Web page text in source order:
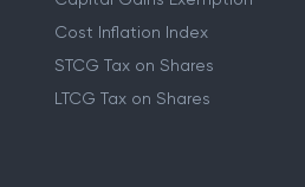
Cost Inflation Index
STCG Tax on Shares
LTCG Tax on Shares